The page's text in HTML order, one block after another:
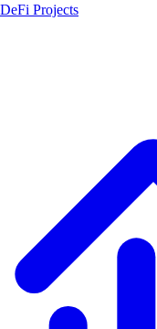
DeFi Projects